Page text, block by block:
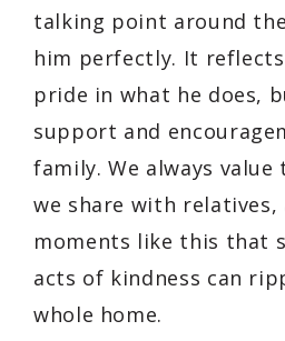
talking point around
him perfectly. It reflects
pride in what he does,
support and
family. We always
we share with relatives,
moments like this that
acts of kindness can
whole home.